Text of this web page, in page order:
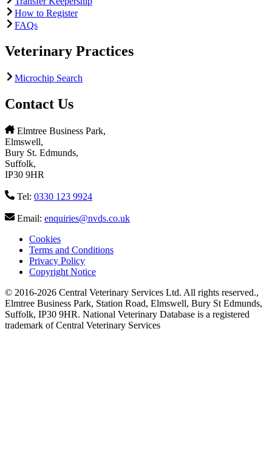
How to Register
FAQs
Veterinary Practices
Microchip Search
Contact Us
Elmtree Business Park,
Elmswell,
Bury St. Edmunds,
Suffolk,
IP30 9HR
Tel: 0330 123 9924
Email: enquiries@nvds.co.uk
Cookies
Terms and Conditions
Privacy Policy
Copyright Notice
© 2016-2026 Central Veterinary Services Ltd. All rights reserved.,
Elmtree Business Park, Station Road, Elmswell, Bury St Edmunds,
Suffolk, IP30 9HR. National Veterinary Database is a registered
trademark of Central Veterinary Services